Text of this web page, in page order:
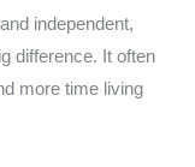
independent,
difference. It often
more time living